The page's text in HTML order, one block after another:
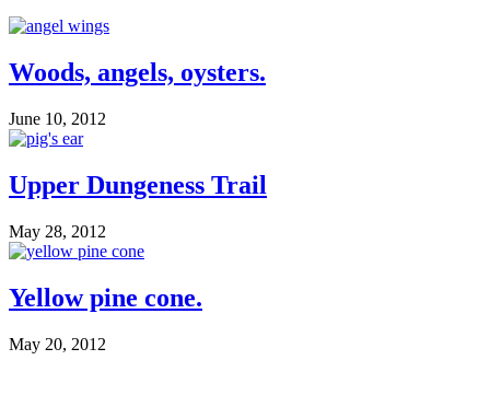
Woods, angels, oysters.
June 10, 2012
Upper Dungeness Trail
May 28, 2012
Yellow pine cone.
May 20, 2012